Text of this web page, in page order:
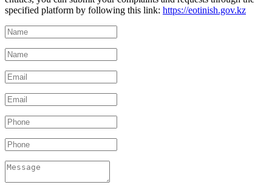
specified platform by following this link: https://eotinish.gov.kz